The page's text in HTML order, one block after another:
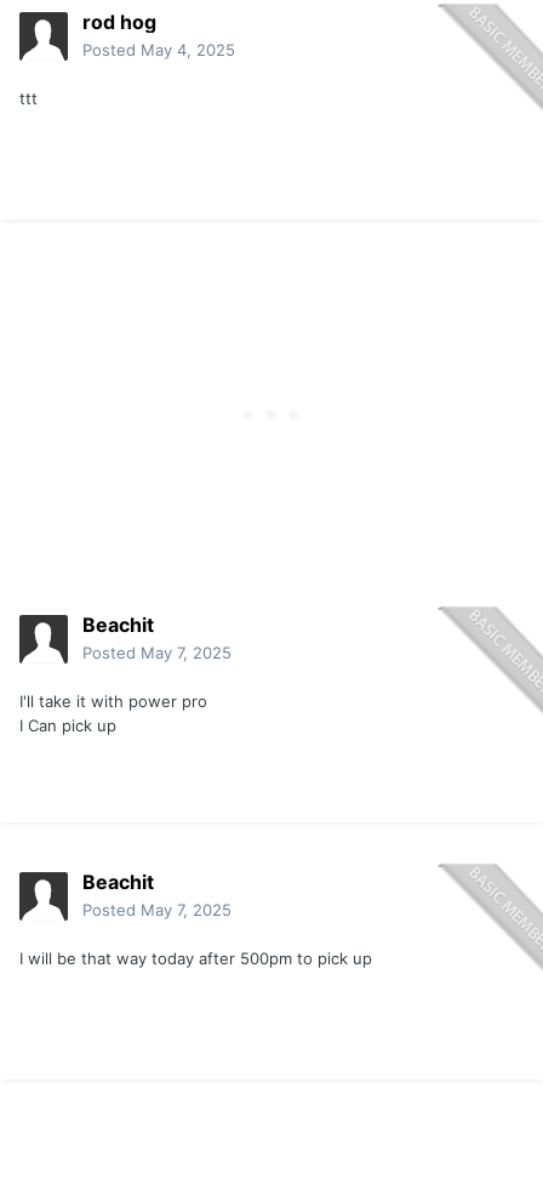
rod hog
Posted May 4, 2025
ttt
Beachit
Posted May 7, 2025
I'll take it with power pro
I Can pick up
Beachit
Posted May 7, 2025
I will be that way today after 500pm to pick up